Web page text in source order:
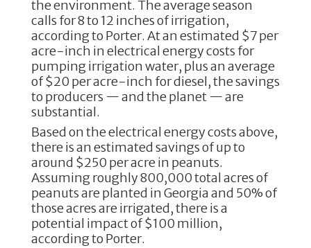
the environment. The average season
calls for 8 to 12 inches of irrigation,
according to Porter. At an estimated $7 per
acre-inch in electrical energy costs for
pumping irrigation water, plus an average
of $20 per acre-inch for diesel, the savings
to producers — and the planet — are
substantial.
Based on the electrical energy costs above,
there is an estimated savings of up to
around $250 per acre in peanuts.
Assuming roughly 800,000 total acres of
peanuts are planted in Georgia and 50% of
those acres are irrigated, there is a
potential impact of $100 million,
according to Porter.